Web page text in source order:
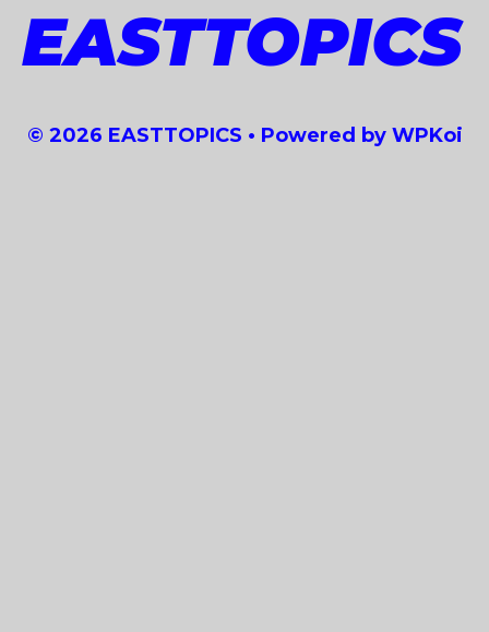
EASTTOPICS
© 2026 EASTTOPICS • Powered by WPKoi